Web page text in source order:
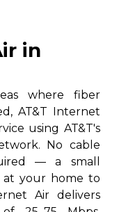
in
where fiber
AT&T Internet
using AT&T's
No cable
— a small
at your home to
Air delivers